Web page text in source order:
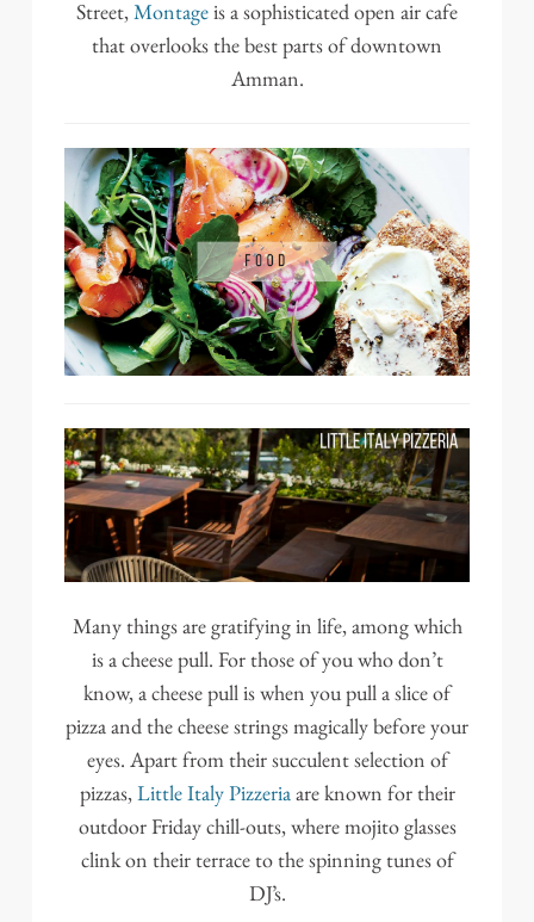
Street,Montageis a sophisticated open air cafe
that overlooks the best parts of downtown
Amman.
Many things are gratifying in life, among which
is a cheese pull. For those of you who don’t
know, a cheese pull is when you pull a slice of
pizza and the cheese strings magically before your
eyes. Apart from their succulent selection of
pizzas,Little Italy Pizzeriaare known for their
outdoor Friday chill-outs, where mojito glasses
clink on their terrace to the spinning tunes of
DJ’s.